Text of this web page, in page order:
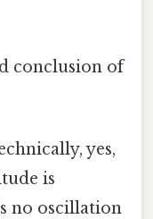
conclusion of
yes,
is
no oscillation